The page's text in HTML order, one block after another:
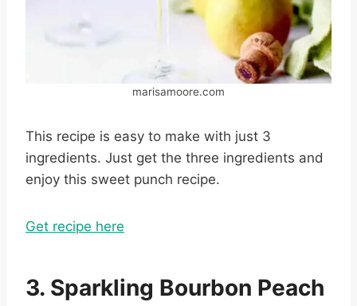
marisamoore.com
This recipe is easy to make with just 3
ingredients. Just get the three ingredients and
enjoy this sweet punch recipe.
Get recipe here
3. Sparkling Bourbon Peach